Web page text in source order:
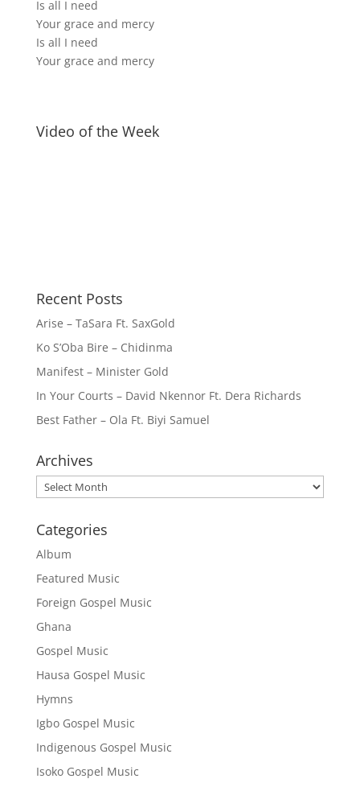
Is all I need
Your grace and mercy
Is all I need
Your grace and mercy
Video of the Week
Recent Posts
Arise – TaSara Ft. SaxGold
Ko S’Oba Bire – Chidinma
Manifest – Minister Gold
In Your Courts – David Nkennor Ft. Dera Richards
Best Father – Ola Ft. Biyi Samuel
Archives
Archives
Categories
Album
Featured Music
Foreign Gospel Music
Ghana
Gospel Music
Hausa Gospel Music
Hymns
Igbo Gospel Music
Indigenous Gospel Music
Isoko Gospel Music